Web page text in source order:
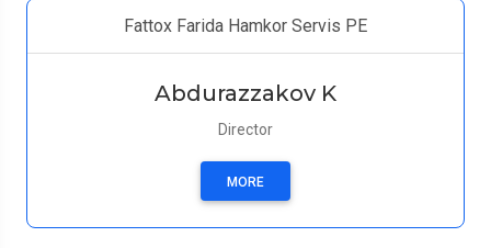
Fattox Farida Hamkor Servis PE
Abdurazzakov K
Director
MORE